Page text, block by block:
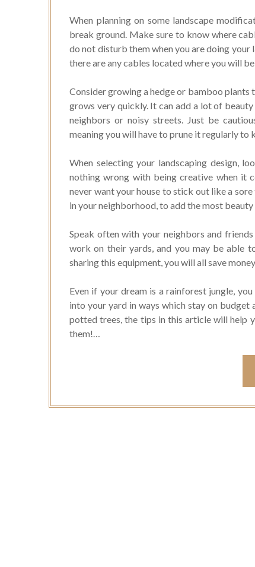
When planning on some landscape
break ground. Make sure to know where
do not disturb them when you are doing
there are any cables located where you will
Consider growing a hedge or bamboo plants
grows very quickly. It can add a lot of
neighbors or noisy streets. Just be
meaning you will have to prune it regularly
When selecting your landscaping design,
nothing wrong with being creative when it
never want your house to stick out like a
in your neighborhood, to add the most beauty
Speak often with your neighbors and
work on their yards, and you may be able
sharing this equipment, you will all save
Even if your dream is a rainforest jungle,
into your yard in ways which stay on budget
potted trees, the tips in this article will help
them!…